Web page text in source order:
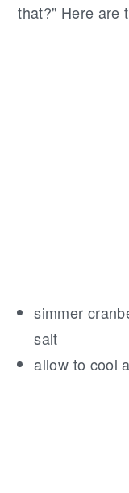
that?" Here are
simmer
salt
allow to cool